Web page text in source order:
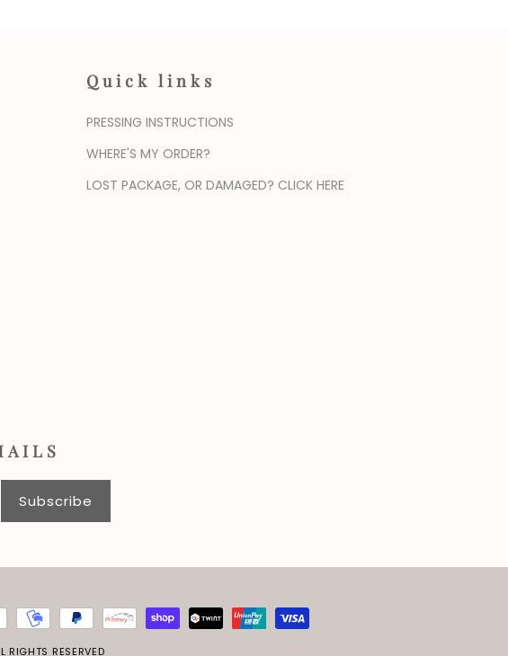
Quick links
PRESSING INSTRUCTIONS
WHERE'S MY ORDER?
LOST PACKAGE, OR DAMAGED? CLICK HERE
Subscribe
RIGHTS RESERVED